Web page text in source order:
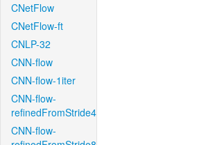
CNetFlow
CNetFlow-ft
CNLP-32
CNN-flow
CNN-flow-1iter
CNN-flow-
refinedFromStride4
CNN-flow-